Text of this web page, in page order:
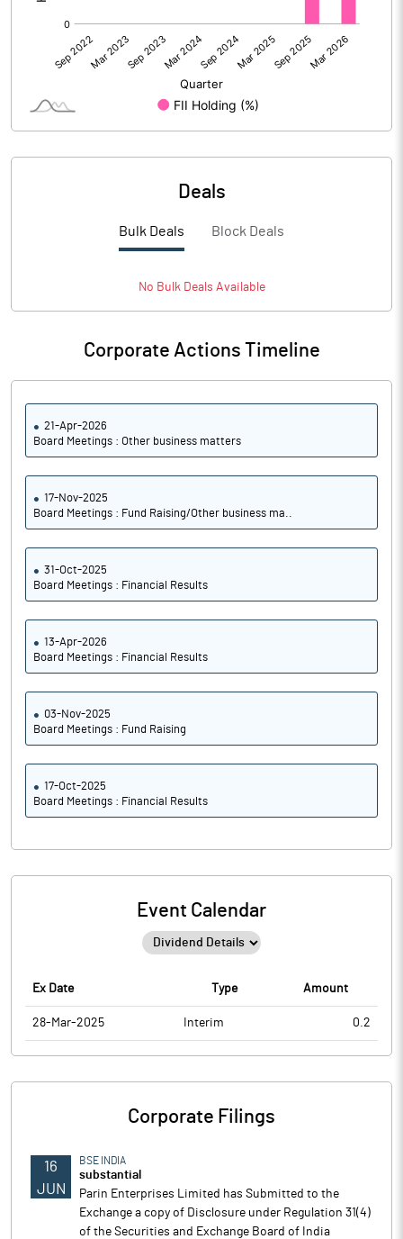
Deals
Bulk Deals Block Deals
No BulkDeals Available
Corporate Actions Timeline
21-Apr-2026
Board Meetings : Other business matters
17-Nov-2025
Board Meetings : Fund Raising/Other business ma..
31-Oct-2025
Board Meetings : Financial Results
13-Apr-2026
Board Meetings : Financial Results
03-Nov-2025
Board Meetings : Fund Raising
17-Oct-2025
Board Meetings : Financial Results
Event Calendar
Ex Date Type Amount
28-Mar-2025 Interim 0.2
Corporate Filings
16
JUN
BSE INDIA
substantial
Parin Enterprises Limited has Submitted to the
Exchange a copy of Disclosure under Regulation 31(4)
of the Securities and Exchange Board of India